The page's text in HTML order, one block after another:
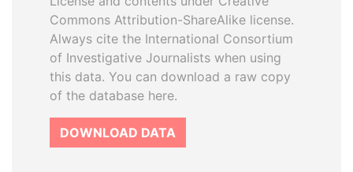
Commons Attribution-ShareAlike license.
Always cite the International Consortium
of Investigative Journalists when using
this data. You can download a raw copy
of the database here.
DOWNLOAD DATA